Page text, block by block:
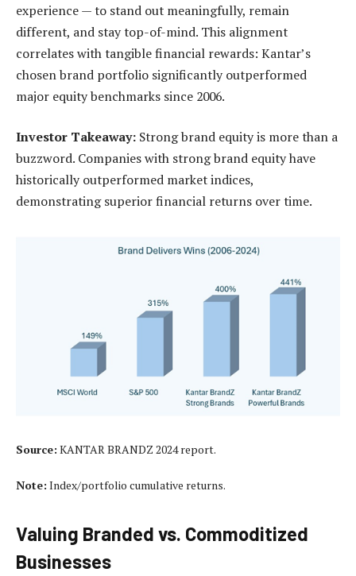
experience — to stand out meaningfully, remain
different, and stay top-of-mind. This alignment
correlates with tangible financial rewards: Kantar’s
chosen brand portfolio significantly outperformed
major equity benchmarks since 2006.
Investor Takeaway: Strong brand equity is more than a
buzzword. Companies with strong brand equity have
historically outperformed market indices,
demonstrating superior financial returns over time.
Source: KANTAR BRANDZ 2024 report.
Note: Index/portfolio cumulative returns.
Valuing Branded vs. Commoditized
Businesses